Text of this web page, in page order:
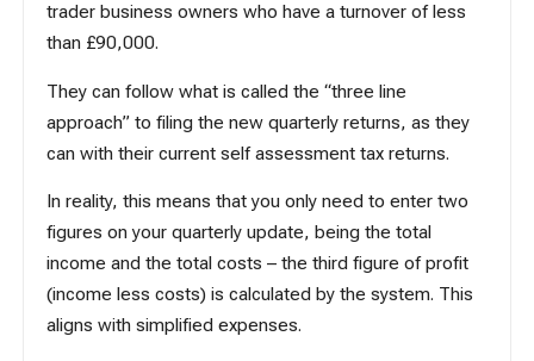
trader business owners who have a turnover of less
than £90,000.
They can follow what is called the “three line
approach” to filing the new quarterly returns, as they
can with their current self assessment tax returns.
In reality, this means that you only need to enter two
figures on your quarterly update, being the total
income and the total costs – the third figure of profit
(income less costs) is calculated by the system. This
aligns withsimplified expenses.